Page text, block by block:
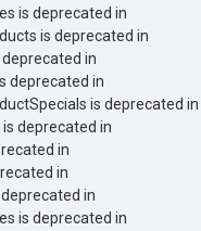
is deprecated in
is deprecated in
in
deprecated in
is deprecated in
deprecated in
in
in
in
is deprecated in